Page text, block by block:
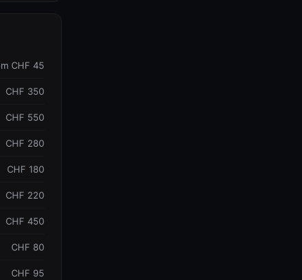
CHF 45
CHF 350
CHF 550
CHF 280
CHF 180
CHF 220
CHF 450
CHF 80
CHF 95